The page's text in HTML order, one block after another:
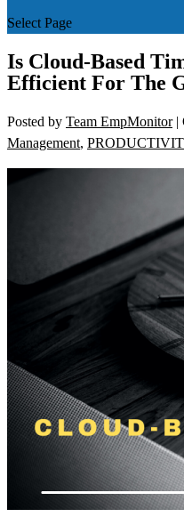
Select Page
Is Cloud-Based
Efficient For The
Posted by Team EmpMonitor|
Management,